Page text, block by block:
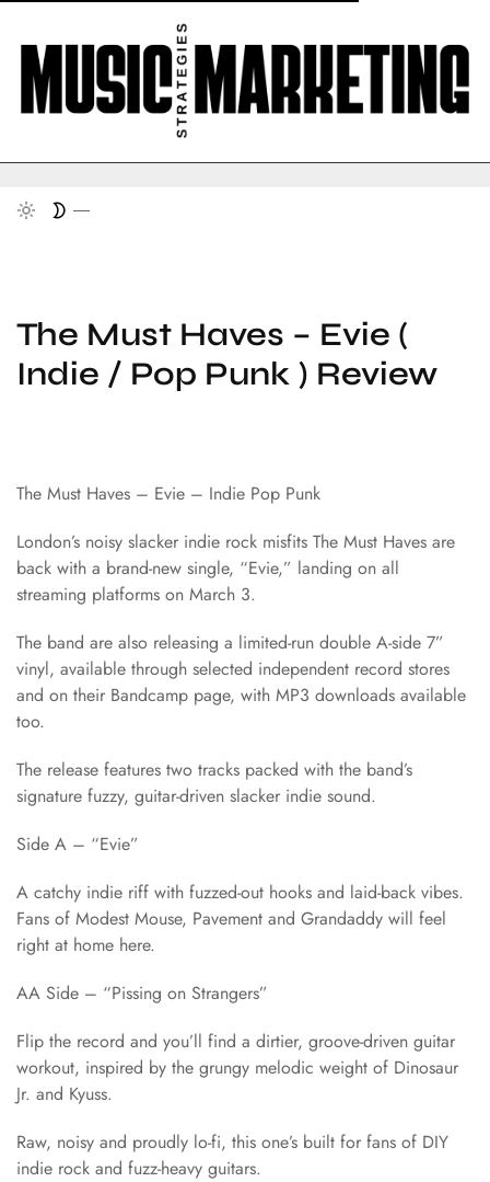
The Must Haves – Evie (
Indie / Pop Punk ) Review
The Must Haves – Evie – Indie Pop Punk
London’s noisy slacker indie rock misfits The Must Haves are
back with a brand-new single, “Evie,” landing on all
streaming platforms on March 3.
The band are also releasing a limited-run double A-side 7”
vinyl, available through selected independent record stores
and on their Bandcamp page, with MP3 downloads available
too.
The release features two tracks packed with the band’s
signature fuzzy, guitar-driven slacker indie sound.
Side A – “Evie”
A catchy indie riff with fuzzed-out hooks and laid-back vibes.
Fans of Modest Mouse, Pavement and Grandaddy will feel
right at home here.
AA Side – “Pissing on Strangers”
Flip the record and you’ll find a dirtier, groove-driven guitar
workout, inspired by the grungy melodic weight of Dinosaur
Jr. and Kyuss.
Raw, noisy and proudly lo-fi, this one’s built for fans of DIY
indie rock and fuzz-heavy guitars.